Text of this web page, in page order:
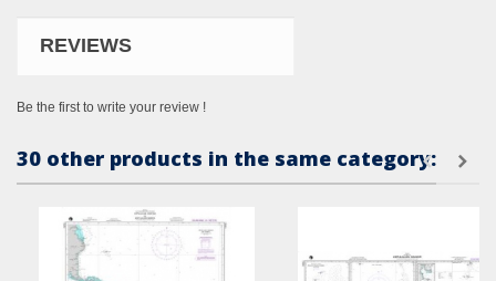
REVIEWS
Be the first to write your review !
30 other products in the same category: